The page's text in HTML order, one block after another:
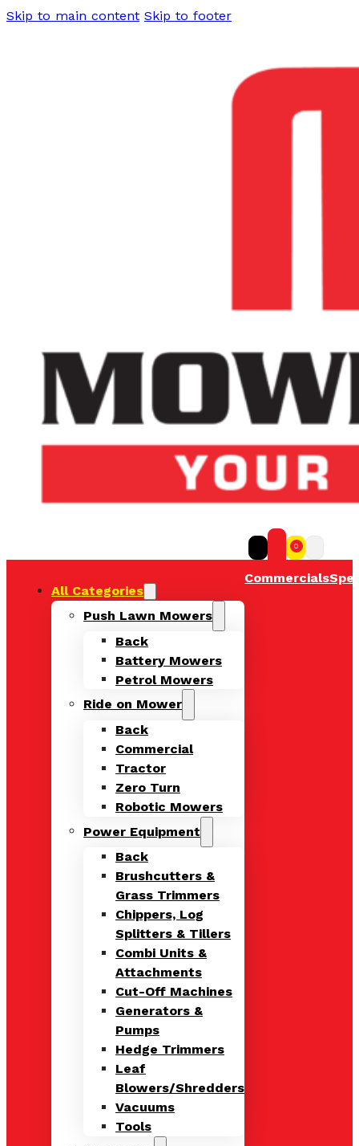
Skip to main content Skip to footer
0
All Categories
Push Lawn Mowers
Back
Battery Mowers
Petrol Mowers
Ride on Mower
Back
Commercial
Tractor
Zero Turn
Robotic Mowers
Power Equipment
Back
Brushcutters &
Grass Trimmers
Chippers, Log
Splitters & Tillers
Combi Units &
Attachments
Cut-Off Machines
Generators &
Pumps
Hedge Trimmers
Leaf
Blowers/Shredders
Vacuums
Tools
Commercials